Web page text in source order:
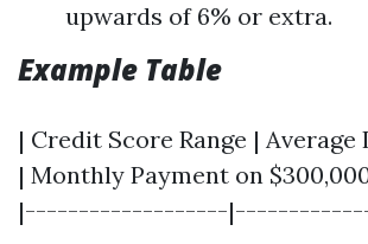
upwards of 6% or extra.
Example Table
| Credit Score Range |
| Monthly Payment on
|-------------------